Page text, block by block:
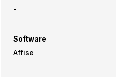
-
Software
Affise